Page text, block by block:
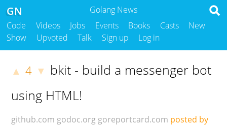
Golang News
GN
Code Videos Jobs Events Books Casts
New
Show
Upvoted Talk Sign up Log in
▲ 4 ▼ bkit - build a messenger bot
using HTML!
github.com godoc.org goreportcard.com posted by